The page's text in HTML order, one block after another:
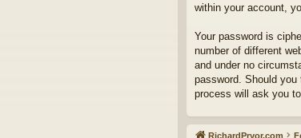
within your account,
Your password is
number of different
and under no
password. Should
process will ask you
RichardPryor.com